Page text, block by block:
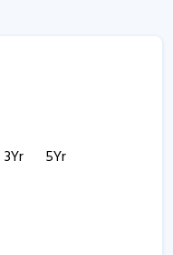
3Yr 5Yr